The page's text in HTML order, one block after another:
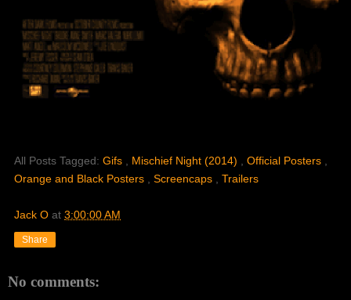
All Posts Tagged: Gifs Mischief Night (2014) Official Posters
Orange and Black Posters
Screencaps Trailers
Jack O at 3:00:00 AM
Share
No comments: